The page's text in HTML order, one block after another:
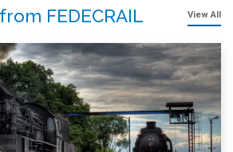
FEDECRAIL View All